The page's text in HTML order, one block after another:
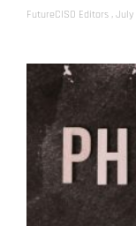
FutureCISO Editors July